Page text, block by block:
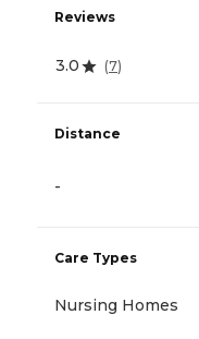
Reviews
3.0 (7)
Distance
-
Care Types
Nursing Homes